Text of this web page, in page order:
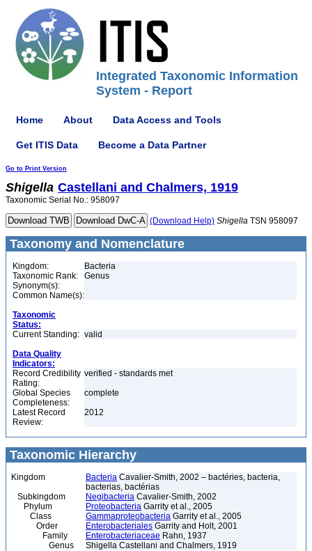
Integrated Taxonomic Information
System - Report
Home About Data Access and Tools
Get ITIS Data Become a Data Partner
Go to Print Version
Shigella Castellani and Chalmers, 1919
Taxonomic Serial No.: 958097
(Download Help) Shigella TSN 958097
Taxonomy and Nomenclature
Kingdom:
Bacteria
Taxonomic Rank:
Genus
Synonym(s):
Common Name(s):
Taxonomic
Status:
Current Standing: valid
Data Quality
Indicators:
Record Credibility
Rating:
verified - standards met
Global Species
Completeness:
complete
Latest Record
Review:
2012
Taxonomic Hierarchy
Kingdom Bacteria Cavalier-Smith, 2002 – bactéries, bacteria,
bacterias, bactérias
Subkingdom
Negibacteria Cavalier-Smith, 2002
Phylum
Proteobacteria Garrity et al., 2005
Class
Gammaproteobacteria Garrity et al., 2005
Order
Enterobacteriales Garrity and Holt, 2001
Family
Enterobacteriaceae Rahn, 1937
Genus
Shigella Castellani and Chalmers, 1919